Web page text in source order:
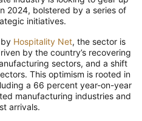
2024, bolstered by a series of
initiatives.
Hospitality Net, the sector is
by the country’s recovering
sectors, and a shift
This optimism is rooted in
a 66 percent year-on-year
manufacturing industries and
arrivals.